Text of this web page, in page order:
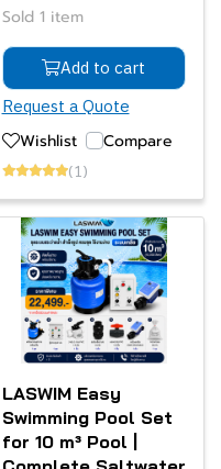
Sold 1 item
Add to cart
Request a Quote
Wishlist Compare
(1)
LASWIM Easy
Swimming Pool Set
for 10 m³ Pool |